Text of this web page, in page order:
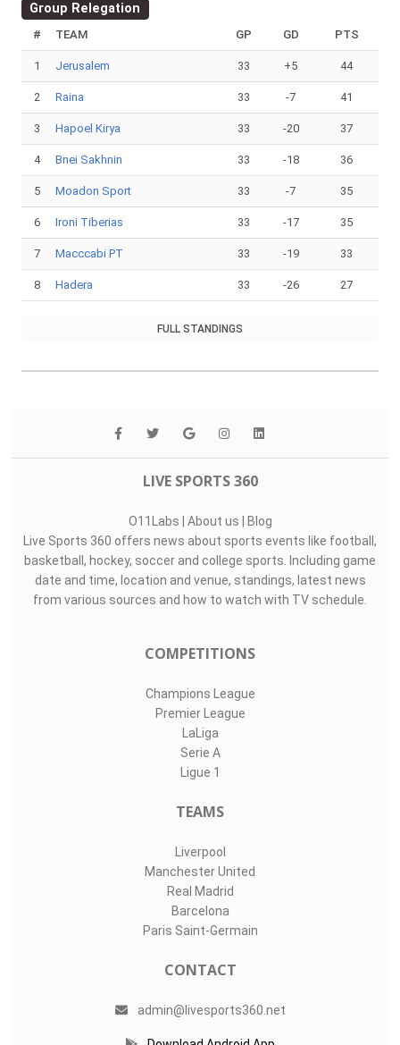
Group Relegation
# TEAM GP GD PTS
1 Jerusalem 33 +5 44
2 Raina 33 -7 41
3 Hapoel Kirya 33 -20 37
4 Bnei Sakhnin 33 -18 36
5 Moadon Sport 33 -7 35
6 Ironi Tiberias 33 -17 35
7 Macccabi PT 33 -19 33
8 Hadera 33 -26 27
FULL STANDINGS
LIVE SPORTS 360
O11Labs About us
Blog
Live Sports 360 offers news about sports events like football,
basketball, hockey, soccer and college sports. Including game
date and time, location and venue, standings, latest news
from various sources and how to watch with TV schedule.
COMPETITIONS
Champions League
Premier League
LaLiga
Serie A
Ligue 1
TEAMS
Liverpool
Manchester United
Real Madrid
Barcelona
Paris Saint-Germain
CONTACT
admin@livesports360.net